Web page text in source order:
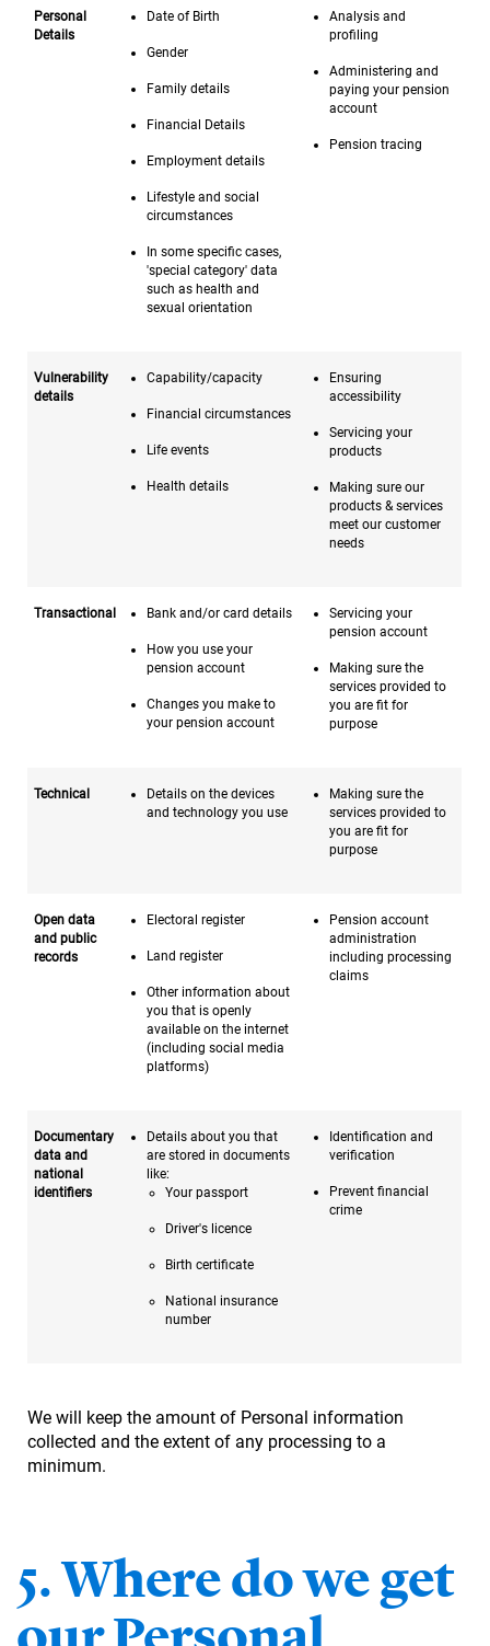
Personal
Details
Date of Birth
Gender
Family details
Financial Details
Employment details
Lifestyle and social
circumstances
In some specific cases,
'special category' data
such as health and
sexual orientation
Analysis and
profiling
Administering and
paying your pension
account
Pension tracing
Vulnerability
details
Capability/capacity
Financial circumstances
Life events
Health details
Ensuring
accessibility
Servicing your
products
Making sure our
products & services
meet our customer
needs
Transactional Bank and/or card details
How you use your
pension account
Changes you make to
your pension account
Servicing your
pension account
Making sure the
services provided to
you are fit for
purpose
Technical
Details on the devices
and technology you use
Making sure the
services provided to
you are fit for
purpose
Open data
and public
records
Electoral register
Land register
Other information about
you that is openly
available on the internet
(including social media
platforms)
Pension account
administration
including processing
claims
Documentary
data and
national
identifiers
Details about you that
are stored in documents
like:
Your passport
Driver's licence
Birth certificate
National insurance
number
Identification and
verification
Prevent financial
crime
We will keep the amount of Personal information
collected and the extent of any processing to a
minimum.
5. Where do we get